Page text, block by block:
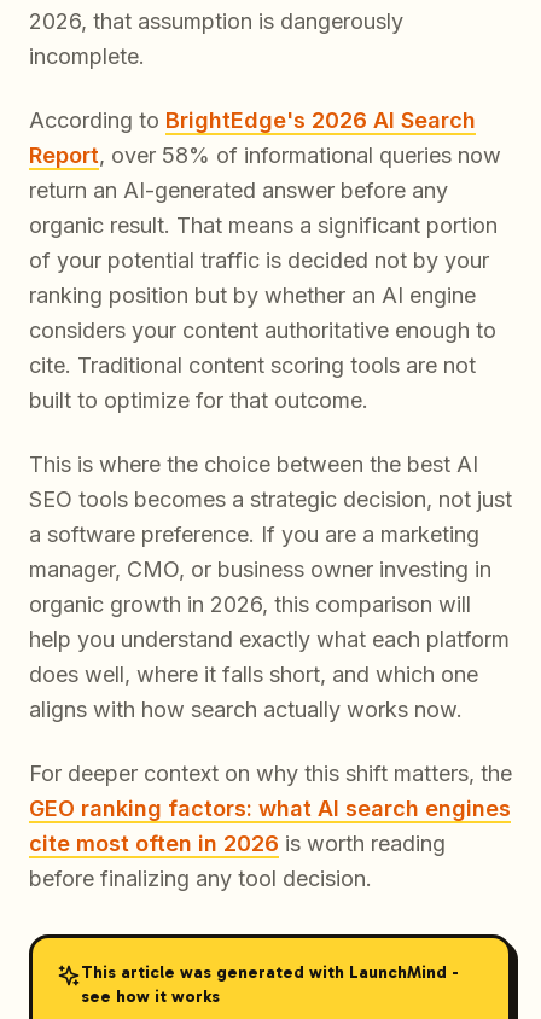
2026, that assumption is dangerously
incomplete.
According to BrightEdge's 2026 AI Search
Report, over 58% of informational queries now
return an AI-generated answer before any
organic result. That means a significant portion
of your potential traffic is decided not by your
ranking position but by whether an AI engine
considers your content authoritative enough to
cite. Traditional content scoring tools are not
built to optimize for that outcome.
This is where the choice between the best AI
SEO tools becomes a strategic decision, not just
a software preference. If you are a marketing
manager, CMO, or business owner investing in
organic growth in 2026, this comparison will
help you understand exactly what each platform
does well, where it falls short, and which one
aligns with how search actually works now.
For deeper context on why this shift matters, the
GEO ranking factors: what AI search engines
cite most often in 2026 is worth reading
before finalizing any tool decision.
This article was generated with LaunchMind -
see how it works